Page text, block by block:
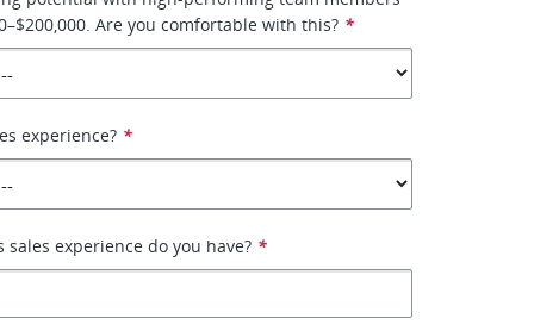
Are you comfortable with this? *
experience? *
sales experience do you have? *